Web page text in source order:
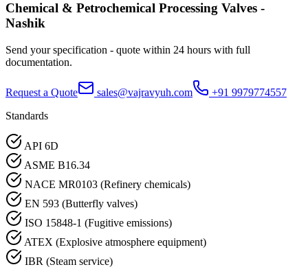
Chemical & Petrochemical Processing Valves -
Nashik
Send your specification - quote within 24 hours with full
documentation.
Request a Quote sales@vajravyuh.com
+91 9979774557
Standards
API 6D
ASME B16.34
NACE MR0103 (Refinery chemicals)
EN 593 (Butterfly valves)
ISO 15848-1 (Fugitive emissions)
ATEX (Explosive atmosphere equipment)
IBR (Steam service)